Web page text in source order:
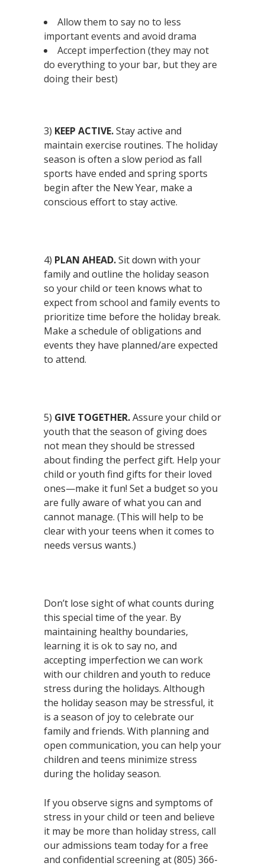
Allow them to say no to less
important events and avoid drama
Accept imperfection (they may not
do everything to your bar, but they are
doing their best)
3) KEEP ACTIVE.Stay active and
maintain exercise routines. The holiday
season is often a slow period as fall
sports have ended and spring sports
begin after the New Year, make a
conscious effort to stay active.
4) PLAN AHEAD.Sit down with your
family and outline the holiday season
so your child or teen knows what to
expect from school and family events to
prioritize time before the holiday break.
Make a schedule of obligations and
events they have planned/are expected
to attend.
5) GIVE TOGETHER.Assure your child or
youth that the season of giving does
not mean they should be stressed
about finding the perfect gift. Help your
child or youth find gifts for their loved
ones—make it fun! Set a budget so you
are fully aware of what you can and
cannot manage. (This will help to be
clear with your teens when it comes to
needs versus wants.)
Don’t lose sight of what counts during
this special time of the year. By
maintaining healthy boundaries,
learning it is ok to say no, and
accepting imperfection we can work
with our children and youth to reduce
stress during the holidays. Although
the holiday season may be stressful, it
is a season of joy to celebrate our
family and friends. With planning and
open communication, you can help your
children and teens minimize stress
during the holiday season.
If you observe signs and symptoms of
stress in your child or teen and believe
it may be more than holiday stress, call
our admissions team today for a free
and confidential screening at (805) 366-